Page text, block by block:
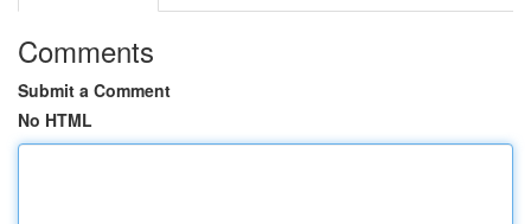
Comments
Submit a Comment
No HTML